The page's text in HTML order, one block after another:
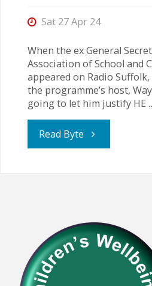
Sat 27 Apr 24
When the ex General
Association of School and
appeared on Radio
the programme’s host,
going to let him justify HE
Read Byte "Union
for
Suggesting